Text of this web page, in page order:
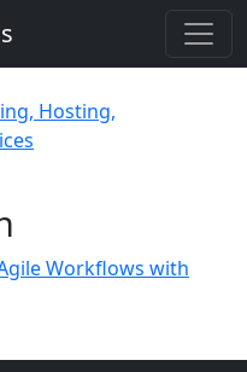
Hosting,
Workflows with